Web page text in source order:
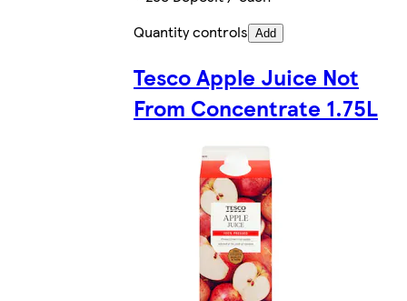
Quantity controls Add
Tesco Apple Juice Not
From Concentrate 1.75L